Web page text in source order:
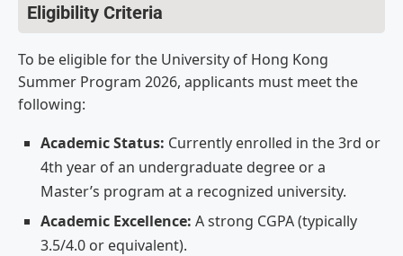
Eligibility Criteria
To be eligible for the University of Hong Kong
Summer Program 2026, applicants must meet the
following:
Academic Status: Currently enrolled in the 3rd or
4th year of an undergraduate degree or a
Master’s program at a recognized university.
Academic Excellence: A strong CGPA (typically
3.5/4.0 or equivalent).